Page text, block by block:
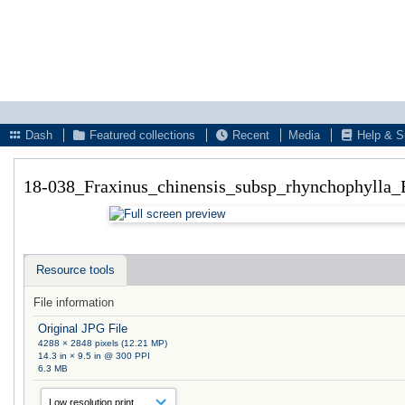
Dash
Featured collections Recent Media Help &
18-
Resource tools
File information
Original JPG File
4288 × 2848 pixels (12.21 MP)
14.3 in × 9.5 in @ 300 PPI
6.3 MB